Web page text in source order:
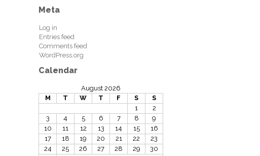
Meta
Log in
Entries feed
Comments feed
WordPress.org
Calendar
August 2026
M
T W T F S
S
1
2
3
4 5 6 7 8
9
10
11 12 13 14 15
16
17
18 19 20 21 22
23
24
25 26 27 28 29
30